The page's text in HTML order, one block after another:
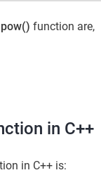
function are,
in C++
in C++ is: